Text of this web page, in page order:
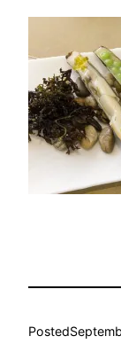
Posted